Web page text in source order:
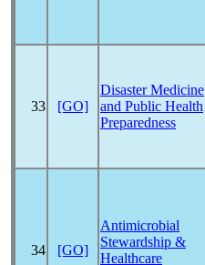
33 [GO]
Disaster Medicine
and Public Health
Preparedness
34 [GO]
Antimicrobial
Stewardship &
Healthcare